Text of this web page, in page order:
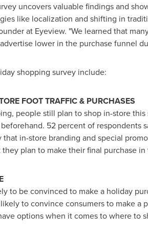
uncovers valuable findings and
like localization and shifting in
at Eyeview. "We learned that
lower in the purchase funnel
shopping survey include:
FOOT TRAFFIC & PURCHASES
people still plan to shop in-store
52 percent of respondents
that in-store branding and special
plan to make their final purchase
to be convinced to make a holiday
to convince consumers to make a
options when it comes to where to